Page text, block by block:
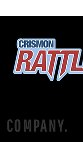
COMPANY.